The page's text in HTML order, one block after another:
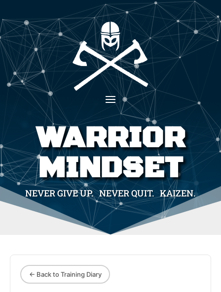
WARRIOR
MINDSET
NEVER GIVE UP. NEVER QUIT. KAIZEN.
← Back to Training Diary